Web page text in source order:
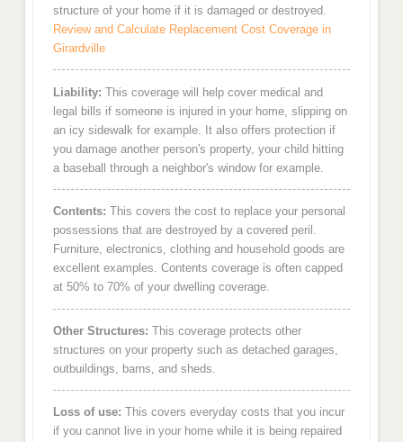
structure of your home if it is damaged or destroyed.
Review and Calculate Replacement Cost Coverage in
Girardville
Liability: This coverage will help cover medical and
legal bills if someone is injured in your home, slipping on
an icy sidewalk for example. It also offers protection if
you damage another person's property, your child hitting
a baseball through a neighbor's window for example.
Contents: This covers the cost to replace your personal
possessions that are destroyed by a covered peril.
Furniture, electronics, clothing and household goods are
excellent examples. Contents coverage is often capped
at 50% to 70% of your dwelling coverage.
Other Structures: This coverage protects other
structures on your property such as detached garages,
outbuildings, barns, and sheds.
Loss of use: This covers everyday costs that you incur
if you cannot live in your home while it is being repaired